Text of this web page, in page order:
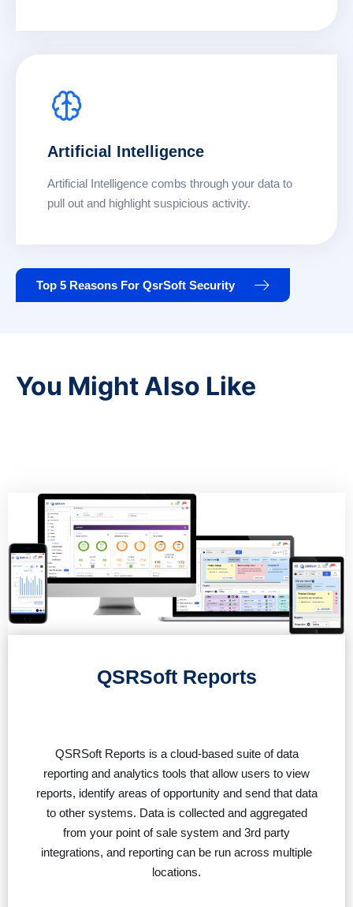
Artificial Intelligence
Artificial Intelligence combs through your data to
pull out and highlight suspicious activity.
Top 5 Reasons For QsrSoft Security
You Might Also Like
QSRSoft Reports
QSRSoft Reports is a cloud-based suite of data
reporting and analytics tools that allow users to view
reports, identify areas of opportunity and send that data
to other systems. Data is collected and aggregated
from your point of sale system and 3rd party
integrations, and reporting can be run across multiple
locations.